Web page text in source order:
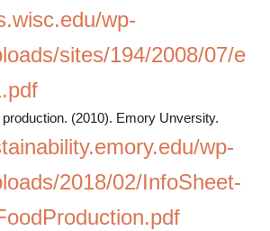
wp-
sites/194/2008/07/e
(2010). Emory Unversity.
wp-
2018/02/InfoSheet-